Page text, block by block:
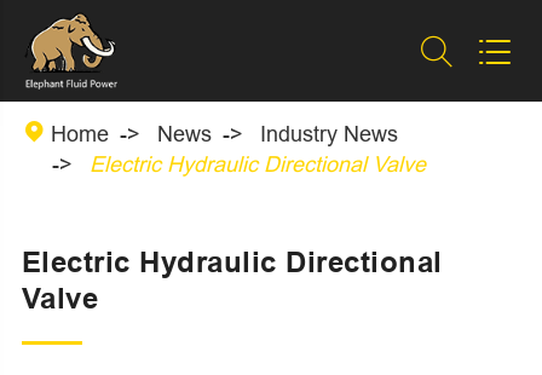
 
 Home News
Industry News
Electric Hydraulic Directional Valve
Electric Hydraulic Directional
Valve